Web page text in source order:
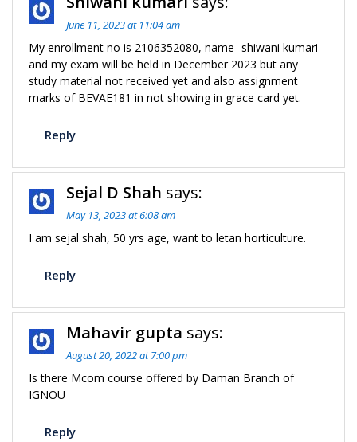
June 11, 2023 at 11:04 am
My enrollment no is 2106352080, name- shiwani kumari
and my exam will be held in December 2023 but any
study material not received yet and also assignment
marks of BEVAE181 in not showing in grace card yet.
Reply
Sejal D Shah says:
May 13, 2023 at 6:08 am
I am sejal shah, 50 yrs age, want to letan horticulture.
Reply
Mahavir gupta says:
August 20, 2022 at 7:00 pm
Is there Mcom course offered by Daman Branch of
IGNOU
Reply